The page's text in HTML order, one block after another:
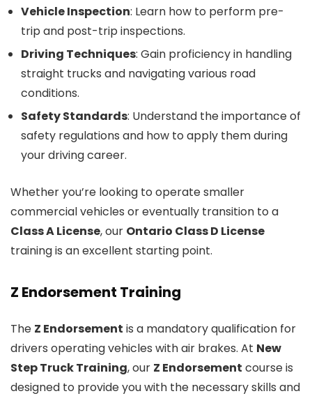
Vehicle Inspection: Learn how to perform pre-
trip and post-trip inspections.
Driving Techniques: Gain proficiency in handling
straight trucks and navigating various road
conditions.
Safety Standards: Understand the importance of
safety regulations and how to apply them during
your driving career.
Whether you’re looking to operate smaller
commercial vehicles or eventually transition to a
Class A License, our Ontario Class D License
training is an excellent starting point.
Z Endorsement Training
The Z Endorsement is a mandatory qualification for
drivers operating vehicles with air brakes. At New
Step Truck Training, our Z Endorsement course is
designed to provide you with the necessary skills and